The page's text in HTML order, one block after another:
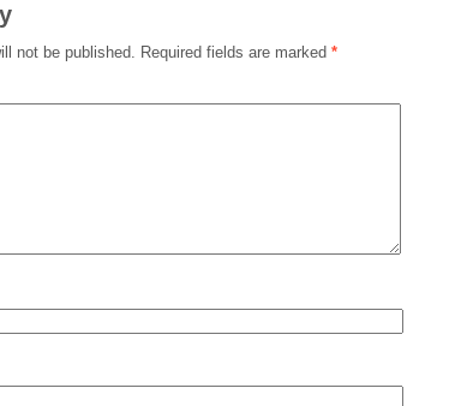
not be published. Required fields are marked *